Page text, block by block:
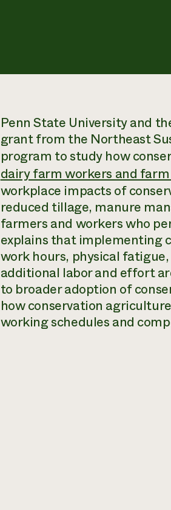
Penn State University and
grant from the Northeast
program to study how
dairy farm workers and
workplace impacts of
reduced tillage, manure
farmers and workers who
explains that implementing
work hours, physical
additional labor and effort
to broader adoption of
how conservation
working schedules and